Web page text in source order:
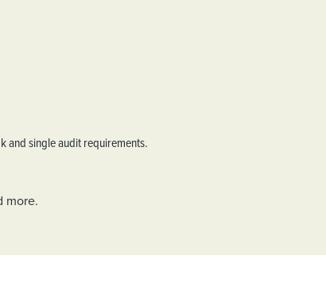
and single audit requirements.
more.